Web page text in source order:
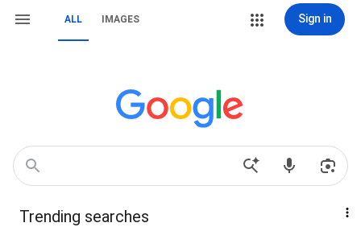
ALL IMAGES Sign in
Trending searches